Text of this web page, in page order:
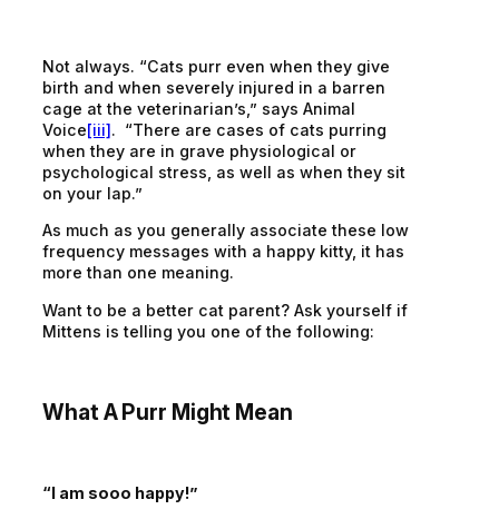
Not always. “Cats purr even when they give
birth and when severely injured in a barren
cage at the veterinarian’s,” says Animal
Voice[iii]. “There are cases of cats purring
when they are in grave physiological or
psychological stress, as well as when they sit
on your lap.”
As much as you generally associate these low
frequency messages with a happy kitty, it has
more than one meaning.
Want to be a better cat parent? Ask yourself if
Mittens is telling you one of the following:
What A Purr Might Mean
“I am sooo happy!”